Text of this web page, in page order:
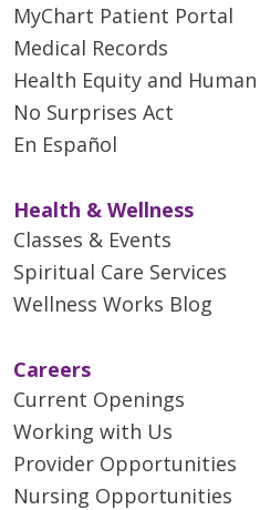
MyChart Patient Portal
Medical Records
Health Equity and
No Surprises Act
En Español
Health & Wellness
Classes & Events
Spiritual Care Services
Wellness Works Blog
Careers
Current Openings
Working with Us
Provider Opportunities
Nursing Opportunities